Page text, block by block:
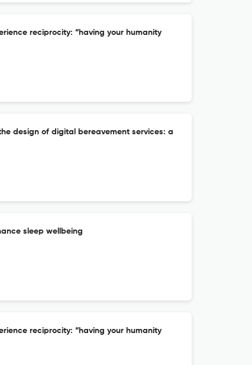
reciprocity: “having your humanity
design of digital bereavement services: a
sleep wellbeing
reciprocity: “having your humanity